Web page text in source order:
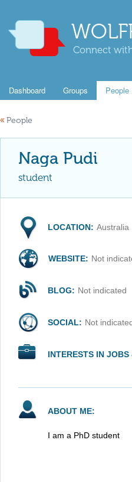
Connect
Dashboard Groups People
« People
Naga Pudi
student
LOCATION: Australia
WEBSITE: Not
BLOG: Not indicated
SOCIAL: Not
INTERESTS IN
ABOUT ME:
I am a PhD student